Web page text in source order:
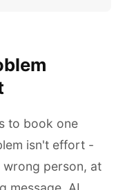
to book one
isn't effort -
wrong person, at